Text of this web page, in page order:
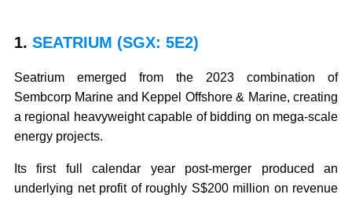
1. SEATRIUM (SGX: 5E2)
Seatrium emerged from the 2023 combination of
Sembcorp Marine and Keppel Offshore & Marine, creating
a regional heavyweight capable of bidding on mega-scale
energy projects.
Its first full calendar year post-merger produced an
underlying net profit of roughly S$200 million on revenue